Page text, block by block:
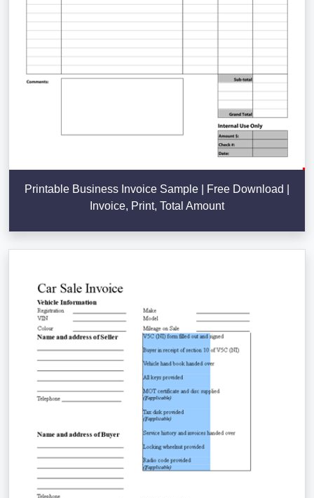
Printable Business Invoice Sample | Free Download |
Invoice, Print, Total Amount